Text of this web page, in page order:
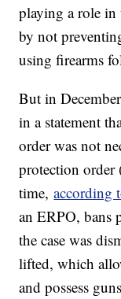
playing a role in
by not
using firearms
But in
in a statement
order was not
protection order
time,according
an ERPO, bans
the case was
lifted, which
and possess